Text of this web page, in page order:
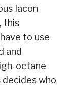
Iacon
this
to use
and
octane
who